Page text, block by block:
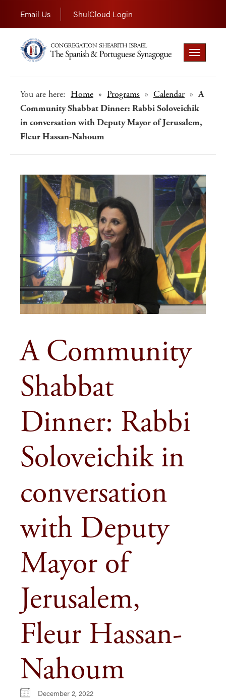
Email Us ShulCloud Login
Toggle
navigation
You are here: Home » Programs » Calendar » A
Community Shabbat Dinner: Rabbi Soloveichik
in conversation with Deputy Mayor of Jerusalem,
Fleur Hassan-Nahoum
A Community
Shabbat
Dinner: Rabbi
Soloveichik in
conversation
with Deputy
Mayor of
Jerusalem,
Fleur Hassan-
Nahoum
December 2, 2022